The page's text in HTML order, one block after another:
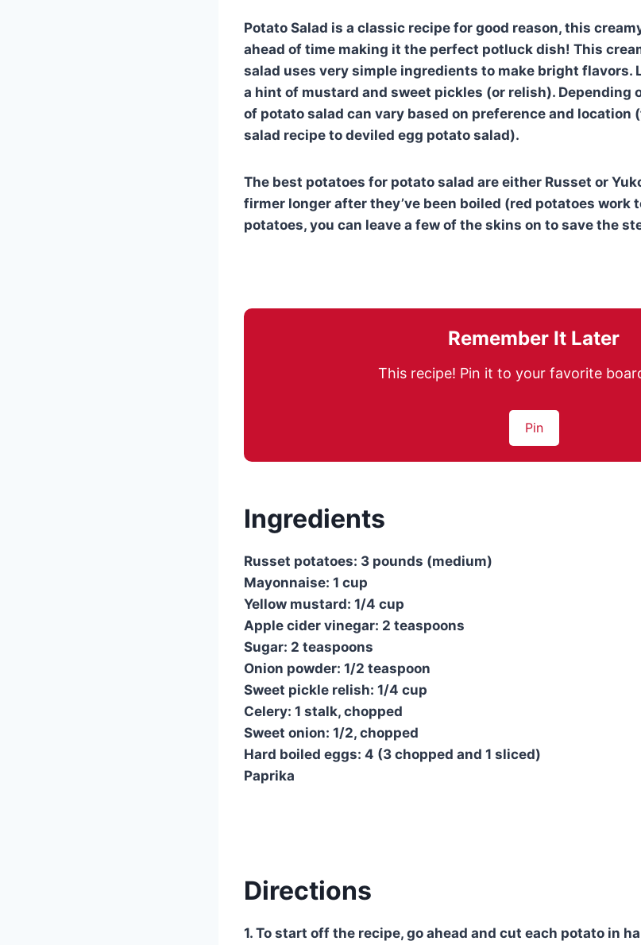
e
st
e
b
o
o
k
o
ar
d
bl
r
e
dI
n
di
t
Potato Salad is a classic recipe for good reason, this
ahead of time making it the perfect potluck dish! This
salad uses very simple ingredients to make bright flavors.
a hint of mustard and sweet pickles (or relish). Depending
of potato salad can vary based on preference and location
salad recipe to deviled egg potato salad).
The best potatoes for potato salad are either Russet or
firmer longer after they’ve been boiled (red potatoes work
potatoes, you can leave a few of the skins on to save the
Remember It Later
This recipe! Pin it to your favorite
Pin
Ingredients
Russet potatoes: 3 pounds (medium)
Mayonnaise: 1 cup
Yellow mustard: 1/4 cup
Apple cider vinegar: 2 teaspoons
Sugar: 2 teaspoons
Onion powder: 1/2 teaspoon
Sweet pickle relish: 1/4 cup
Celery: 1 stalk, chopped
Sweet onion: 1/2, chopped
Hard boiled eggs: 4 (3 chopped and 1 sliced)
Paprika
Directions
1. To start off the recipe, go ahead and cut each potato in